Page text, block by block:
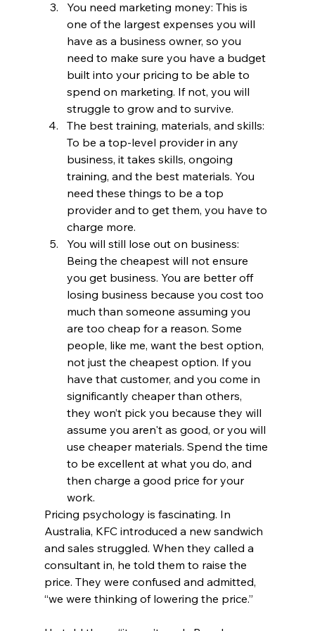
You need marketing money: This is
one of the largest expenses you will
have as a business owner, so you
need to make sure you have a budget
built into your pricing to be able to
spend on marketing. If not, you will
struggle to grow and to survive.
The best training, materials, and skills:
To be a top-level provider in any
business, it takes skills, ongoing
training, and the best materials. You
need these things to be a top
provider and to get them, you have to
charge more.
You will still lose out on business:
Being the cheapest will not ensure
you get business. You are better off
losing business because you cost too
much than someone assuming you
are too cheap for a reason. Some
people, like me, want the best option,
not just the cheapest option. If you
have that customer, and you come in
significantly cheaper than others,
they won’t pick you because they will
assume you aren't as good, or you will
use cheaper materials. Spend the time
to be excellent at what you do, and
then charge a good price for your
work.
Pricing psychology is fascinating. In
Australia, KFC introduced a new sandwich
and sales struggled. When they called a
consultant in, he told them to raise the
price. They were confused and admitted,
“we were thinking of lowering the price.”